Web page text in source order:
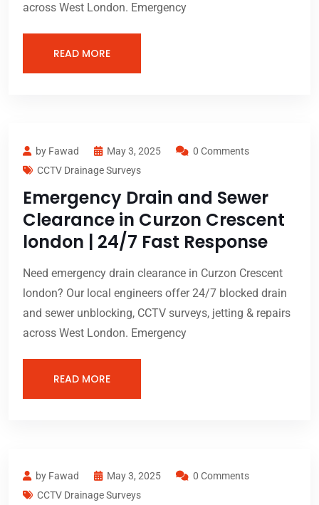
across West London. Emergency
READ MORE
by Fawad May 3, 2025
0 Comments
CCTV Drainage Surveys
Emergency Drain and Sewer
Clearance in Curzon Crescent
london | 24/7 Fast Response
Need emergency drain clearance in Curzon Crescent
london? Our local engineers offer 24/7 blocked drain
and sewer unblocking, CCTV surveys, jetting & repairs
across West London. Emergency
READ MORE
by Fawad May 3, 2025
0 Comments
CCTV Drainage Surveys